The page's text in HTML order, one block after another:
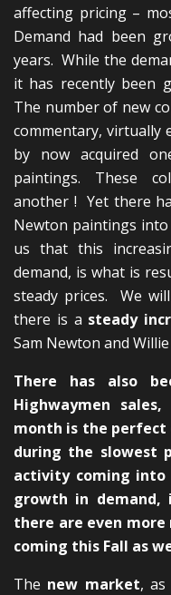
affecting pricing –
Demand had been
years. While the
it has recently been
The number of new
commentary, virtually
by now acquired
paintings. These
another ! Yet there
Newton paintings
us that this
demand, is what is
steady prices. We
there is a steady
Sam Newton and
There has also
Highwaymen
month is the perfect
during the slowest
activity coming
growth in demand,
there are even
coming this Fall as
The new market,